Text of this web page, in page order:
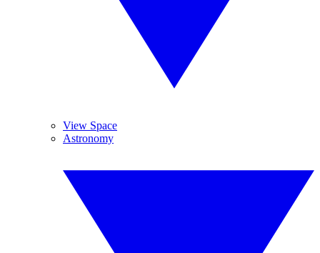
View Space
Astronomy